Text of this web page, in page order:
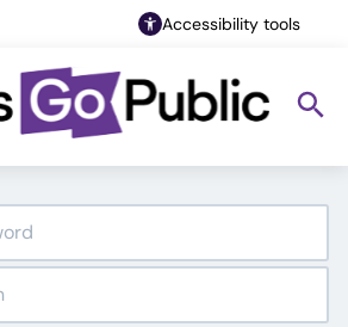
Accessibility tools